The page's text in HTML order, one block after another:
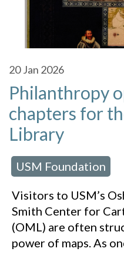
20 Jan 2026
Philanthropy
chapters for
Library
USM Foundation
Visitors to USM’s
Smith Center for
(OML) are often
power of maps. As